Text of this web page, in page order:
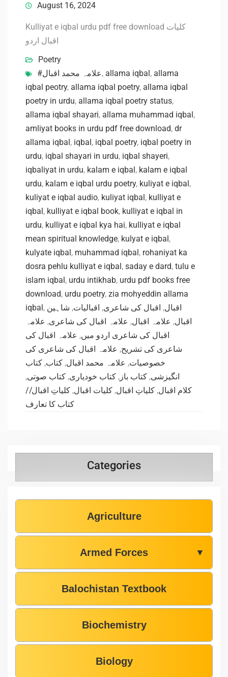
August 16, 2024
Kulliyat e iqbal urdu pdf free download کلیات
اقبال اردو
Poetry
#علامہ محمد اقبال, allama iqbal , allama
iqbal peotry, allama iqbal poetry, allama iqbal
poetry in urdu, allama iqbal poetry status,
allama iqbal shayari, allama muhammad iqbal ,
amliyat books in urdu pdf free download, dr
allama iqbal , iqbal , iqbal poetry, iqbal poetry in
urdu, iqbal shayari in urdu, iqbal shayeri,
iqbaliyat in urdu, kalam e iqbal , kalam e iqbal
urdu, kalam e iqbal urdu poetry, kuliyat e iqbal ,
kuliyat e iqbal audio, kuliyat iqbal , kulliyat e
iqbal , kulliyat e iqbal book, kulliyat e iqbal in
urdu, kulliyat e iqbal kya hai, kulliyat e iqbal
mean spiritual knowledge, kulyat e iqbal ,
kulyate iqbal , muhammad iqbal , rohaniyat ka
dosra pehlu kulliyat e iqbal , saday e dard, tulu e
islam iqbal , urdu intikhab, urdu pdf books free
download, urdu poetry, zia mohyeddin allama
iqbal , اقبال, اقبال کی شاعری, اقبالیات, شاہین
اقبال, علامہ اقبال, علامہ اقبال کی شاعری, علامہ
اقبال کی شاعری اردو میں, علامہ اقبال کی
شاعری کی تشریح, علامہ اقبال کی شاعری کی
خصوصیات, علامہ محمد اقبال, کتاب, کتاب
انگیزشی, کتاب باز , کتاب خودیاری, کتاب صوتی,
کلام اقبال, کلیاتِ اقبال, کلیات اقبال, کلیاتِ اقبال//
کتاب کا تعارف
Categories
Agriculture
Armed Forces ▼
Balochistan Textbook
Biochemistry
Biology